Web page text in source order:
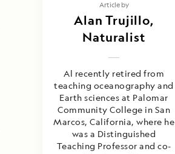
Article by
Alan Trujillo,
Naturalist
Al recently retired from
teaching oceanography and
Earth sciences at Palomar
Community College in San
Marcos, California, where he
was a Distinguished
Teaching Professor and co-